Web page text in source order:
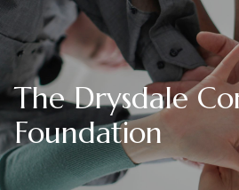
The Drysdale
Foundation